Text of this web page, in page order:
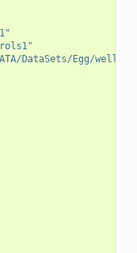
DataSets/Egg/